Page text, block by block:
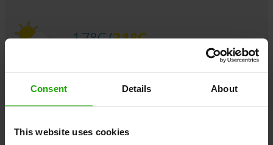
Consent Details About
This website uses cookies
17°C/31°C
Sunday,August 09